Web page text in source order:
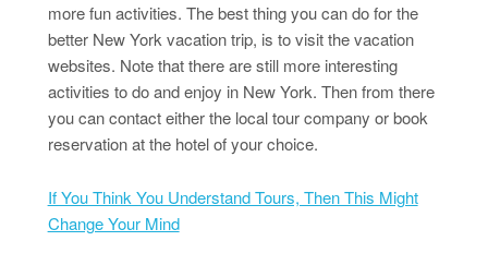
more fun activities. The best thing you can do for the
better New York vacation trip, is to visit the vacation
websites. Note that there are still more interesting
activities to do and enjoy in New York. Then from there
you can contact either the local tour company or book
reservation at the hotel of your choice.
If You Think You Understand Tours, Then This Might
Change Your Mind